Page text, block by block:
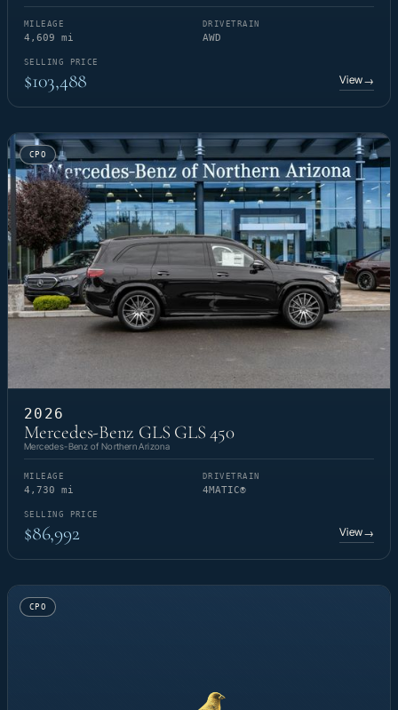
MILEAGE
4,609 mi
DRIVETRAIN
AWD
SELLING PRICE
$103,488 View→
CPO
2026
Mercedes-Benz GLS GLS 450
Mercedes-Benz of Northern Arizona
MILEAGE
4,730 mi
DRIVETRAIN
4MATIC®
SELLING PRICE
$86,992 View→
CPO